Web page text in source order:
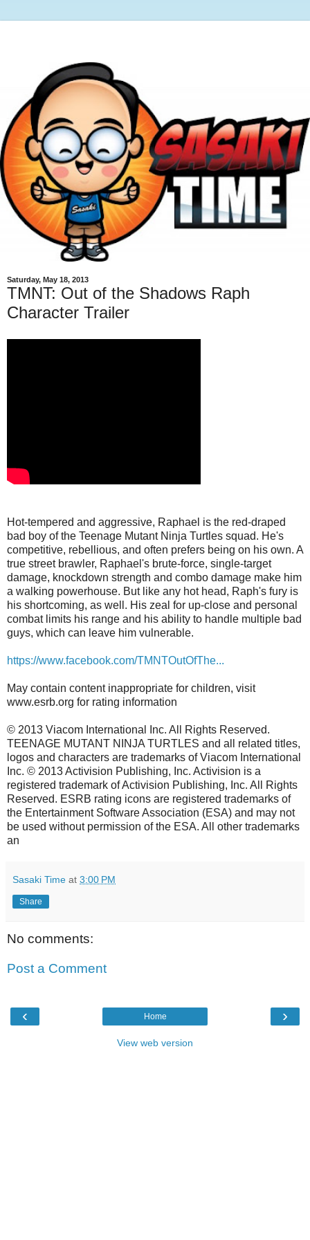
Saturday, May 18, 2013
TMNT: Out of the Shadows Raph
Character Trailer
Hot-tempered and aggressive, Raphael is the red-draped
bad boy of the Teenage Mutant Ninja Turtles squad. He's
competitive, rebellious, and often prefers being on his own. A
true street brawler, Raphael's brute-force, single-target
damage, knockdown strength and combo damage make him
a walking powerhouse. But like any hot head, Raph's fury is
his shortcoming, as well. His zeal for up-close and personal
combat limits his range and his ability to handle multiple bad
guys, which can leave him vulnerable.
https://www.facebook.com/TMNTOutOfThe...
May contain content inappropriate for children, visit
www.esrb.org for rating information
© 2013 Viacom International Inc. All Rights Reserved.
TEENAGE MUTANT NINJA TURTLES and all related titles,
logos and characters are trademarks of Viacom International
Inc. © 2013 Activision Publishing, Inc. Activision is a
registered trademark of Activision Publishing, Inc. All Rights
Reserved. ESRB rating icons are registered trademarks of
the Entertainment Software Association (ESA) and may not
be used without permission of the ESA. All other trademarks
an
Sasaki Time at 3:00 PM
Share
No comments:
Post a Comment
‹ ›
Home
View web version